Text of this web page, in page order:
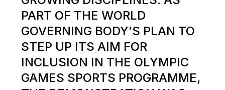
PART OF THE WORLD
GOVERNING BODY’S PLAN TO
STEP UP ITS AIM FOR
INCLUSION IN THE OLYMPIC
GAMES SPORTS PROGRAMME,